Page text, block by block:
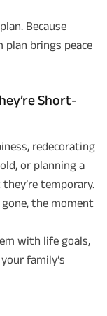
Because
brings peace
Short-
redecorating
or planning a
temporary.
the moment
with life goals,
family’s